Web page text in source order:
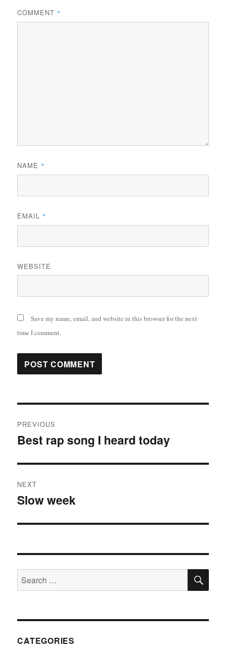
COMMENT *
NAME *
EMAIL *
WEBSITE
Save my name, email, and website in this browser for the next
time I comment.
navigation
PREVIOUS
Previous
Best rap song I heard today
NEXT
Next
Slow week
Search
for:
CATEGORIES